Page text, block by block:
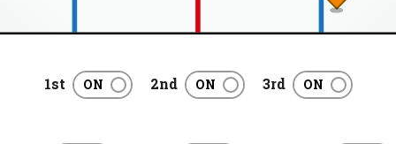
1st 2nd 3rd